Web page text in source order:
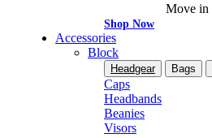
Move in
Shop Now
Accessories
Block
Headgear Bags
Caps
Headbands
Beanies
Visors